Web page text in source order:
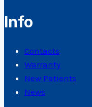
Info
Contacts
Warranty
New Patients
News